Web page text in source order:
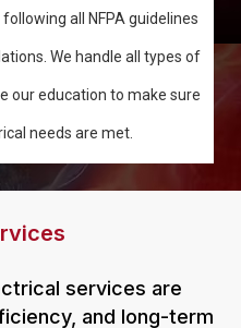
all NFPA guidelines
We handle all types of
our education to make sure
needs are met.
services are
and long-term